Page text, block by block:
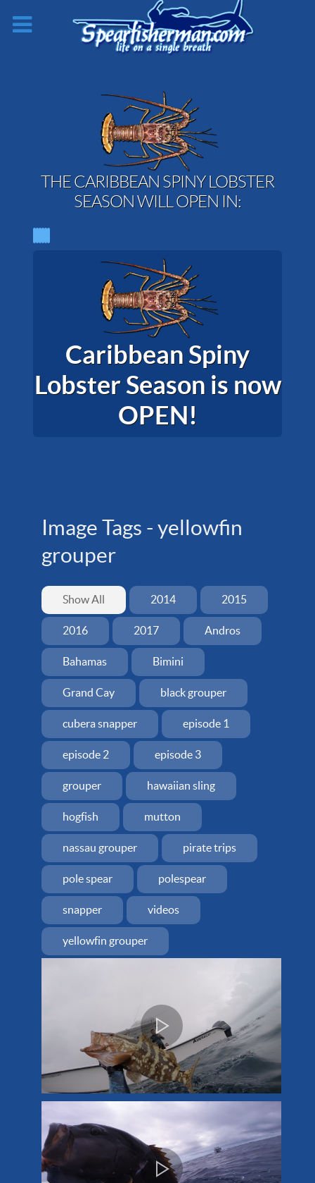
THE CARIBBEAN SPINY LOBSTER
SEASON WILL OPEN IN:
Caribbean Spiny
Lobster Season is now
OPEN!
Image Tags -yellowfin
grouper
Show All 2014 2015
2016 2017 Andros
Bahamas Bimini
Grand Cay black grouper
cubera snapper episode 1
episode 2 episode 3
grouper hawaiian sling
hogfish mutton
nassau grouper pirate trips
pole spear polespear
snapper videos
yellowfin grouper